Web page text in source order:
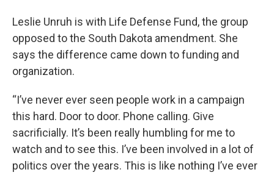
Leslie Unruh is with Life Defense Fund, the group
opposed to the South Dakota amendment. She
says the difference came down to funding and
organization.
“I’ve never ever seen people work in a campaign
this hard. Door to door. Phone calling. Give
sacrificially. It’s been really humbling for me to
watch and to see this. I’ve been involved in a lot of
politics over the years. This is like nothing I’ve ever